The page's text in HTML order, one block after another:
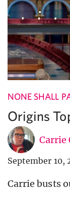
NONE SHALL
Origins
Carrie
September 10,
Carrie busts